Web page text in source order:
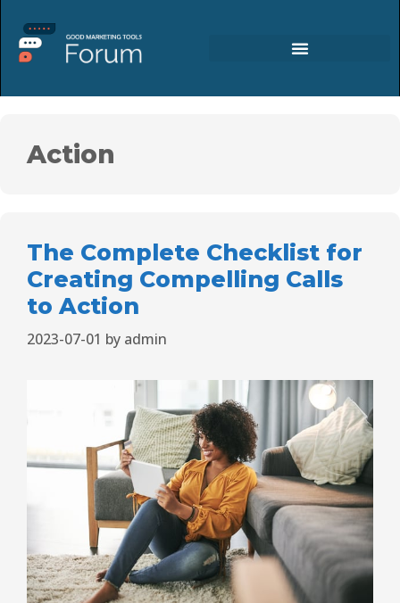
Action
The Complete Checklist for
Creating Compelling Calls
to Action
2023-07-01 by admin